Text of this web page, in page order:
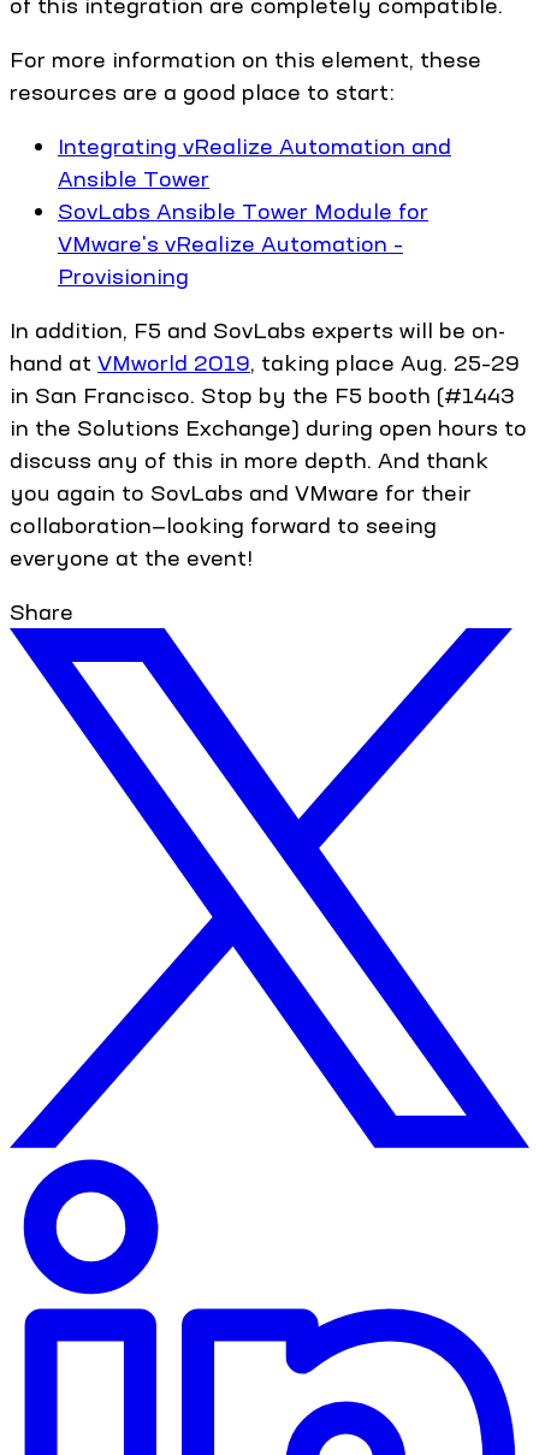
For more information on this element, these
resources are a good place to start:
Integrating vRealize Automation and
Ansible Tower
SovLabs Ansible Tower Module for
VMware's vRealize Automation –
Provisioning
In addition, F5 and SovLabs experts will be on-
hand at VMworld 2019, taking place Aug. 25–29
in San Francisco. Stop by the F5 booth (#1443
in the Solutions Exchange) during open hours to
discuss any of this in more depth. And thank
you again to SovLabs and VMware for their
collaboration—looking forward to seeing
everyone at the event!
Share